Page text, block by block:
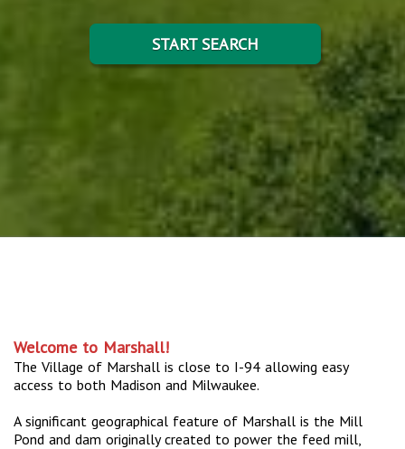
START SEARCH
Welcome to Marshall!
The Village of Marshall is close to I-94 allowing easy
access to both Madison and Milwaukee.
A significant geographical feature of Marshall is the Mill
Pond and dam originally created to power the feed mill,